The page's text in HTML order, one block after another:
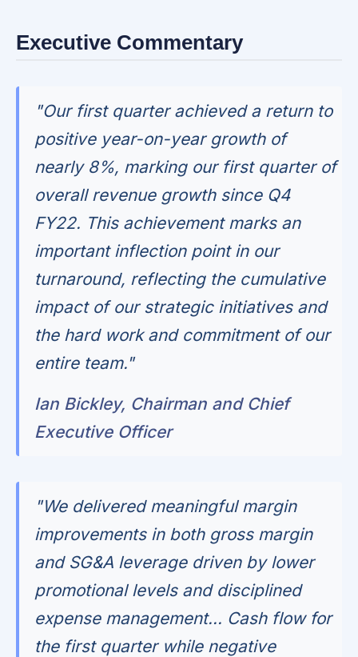
Executive Commentary
"Our first quarter achieved a return to
positive year-on-year growth of
nearly 8%, marking our first quarter of
overall revenue growth since Q4
FY22. This achievement marks an
important inflection point in our
turnaround, reflecting the cumulative
impact of our strategic initiatives and
the hard work and commitment of our
entire team."
Ian Bickley, Chairman and Chief
Executive Officer
"We delivered meaningful margin
improvements in both gross margin
and SG&A leverage driven by lower
promotional levels and disciplined
expense management... Cash flow for
the first quarter while negative